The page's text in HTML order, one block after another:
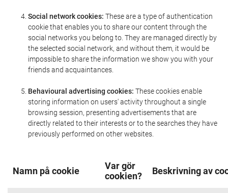
Social network cookies: These are a type of authentication
cookie that enables you to share our content through the
social networks you belong to. They are managed directly by
the selected social network, and without them, it would be
impossible to share the information we show you with your
friends and acquaintances.
Behavioural advertising cookies: These cookies enable
storing information on users' activity throughout a single
browsing session, presenting advertisements that are
directly related to their interests or to the searches they have
previously performed on other websites.
Namn på cookie
Var gör
cookien?
Beskrivning av